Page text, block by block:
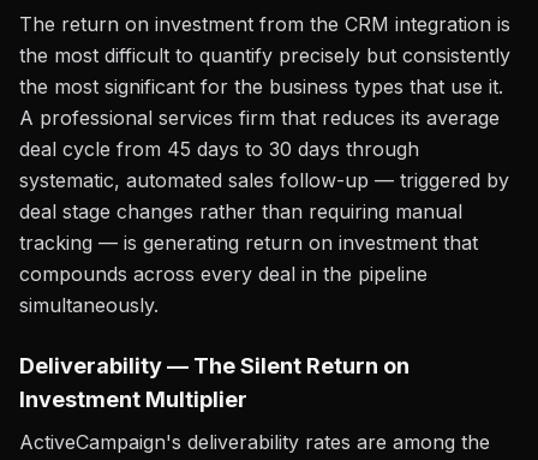
The return on investment from the CRM integration is
the most difficult to quantify precisely but consistently
the most significant for the business types that use it.
A professional services firm that reduces its average
deal cycle from 45 days to 30 days through
systematic, automated sales follow-up — triggered by
deal stage changes rather than requiring manual
tracking — is generating return on investment that
compounds across every deal in the pipeline
simultaneously.
Deliverability — The Silent Return on
Investment Multiplier
ActiveCampaign's deliverability rates are among the